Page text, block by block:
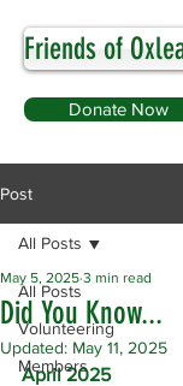
Friends of
Donate Now
Post
All Posts
Volunteering
Members
All Posts
Did You Know...
May 5, 2025 3 min read
Updated: May 11, 2025
April 2025